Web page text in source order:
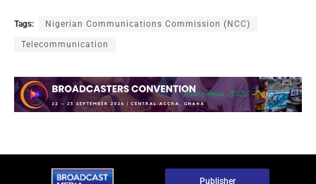
Tags: Nigerian Communications Commission (NCC)
Telecommunication
Publisher